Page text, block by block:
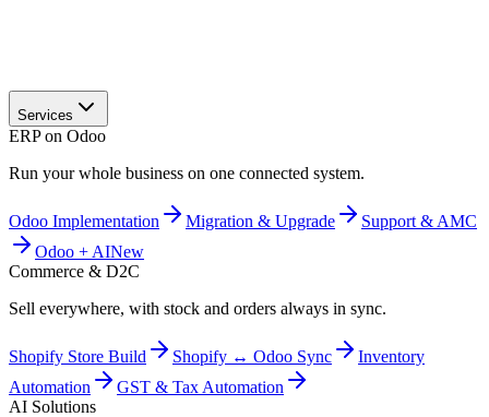
Services
ERP on Odoo
Run your whole business on one connected system.
Odoo Implementation Migration & Upgrade
Support & AMC
Odoo + AINew
Commerce & D2C
Sell everywhere, with stock and orders always in sync.
Shopify Store Build Shopify ↔ Odoo Sync
Inventory
Automation
GST & Tax Automation
AI Solutions